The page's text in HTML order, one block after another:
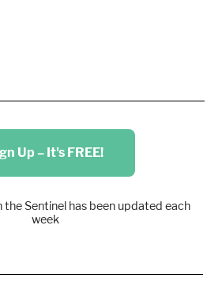
Up – It's FREE!
the Sentinel has been updated each
week